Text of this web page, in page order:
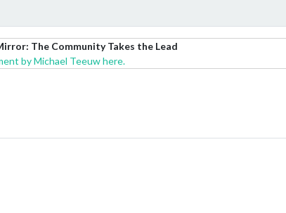
The Community Takes the Lead
by Michael Teeuw here.